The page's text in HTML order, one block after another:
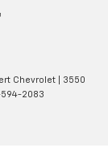
Chevrolet
3550
2083